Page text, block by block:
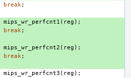
break;
mips_wr_perfcnt1 ( reg );
break;
mips_wr_perfcnt2 ( reg );
break;
mips_wr_perfcnt3 ( reg );